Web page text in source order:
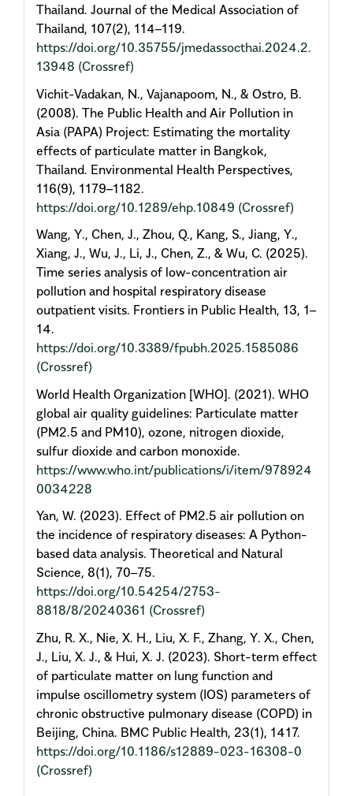
Thailand. Journal of the Medical Association of
Thailand, 107(2), 114–119.
https://doi.org/10.35755/jmedassocthai.2024.2.
13948 (Crossref)
Vichit-Vadakan, N., Vajanapoom, N., & Ostro, B.
(2008). The Public Health and Air Pollution in
Asia (PAPA) Project: Estimating the mortality
effects of particulate matter in Bangkok,
Thailand. Environmental Health Perspectives,
116(9), 1179–1182.
https://doi.org/10.1289/ehp.10849 (Crossref)
Wang, Y., Chen, J., Zhou, Q., Kang, S., Jiang, Y.,
Xiang, J., Wu, J., Li, J., Chen, Z., & Wu, C. (2025).
Time series analysis of low-concentration air
pollution and hospital respiratory disease
outpatient visits. Frontiers in Public Health, 13, 1–
14.
https://doi.org/10.3389/fpubh.2025.1585086
(Crossref)
World Health Organization [WHO]. (2021). WHO
global air quality guidelines: Particulate matter
(PM2.5 and PM10), ozone, nitrogen dioxide,
sulfur dioxide and carbon monoxide.
https://www.who.int/publications/i/item/978924
0034228
Yan, W. (2023). Effect of PM2.5 air pollution on
the incidence of respiratory diseases: A Python-
based data analysis. Theoretical and Natural
Science, 8(1), 70–75.
https://doi.org/10.54254/2753-
8818/8/20240361 (Crossref)
Zhu, R. X., Nie, X. H., Liu, X. F., Zhang, Y. X., Chen,
J., Liu, X. J., & Hui, X. J. (2023). Short-term effect
of particulate matter on lung function and
impulse oscillometry system (IOS) parameters of
chronic obstructive pulmonary disease (COPD) in
Beijing, China. BMC Public Health, 23(1), 1417.
https://doi.org/10.1186/s12889-023-16308-0
(Crossref)